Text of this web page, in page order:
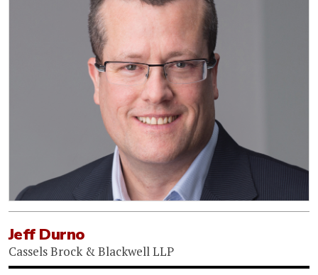
Jeff Durno
Cassels Brock & Blackwell LLP